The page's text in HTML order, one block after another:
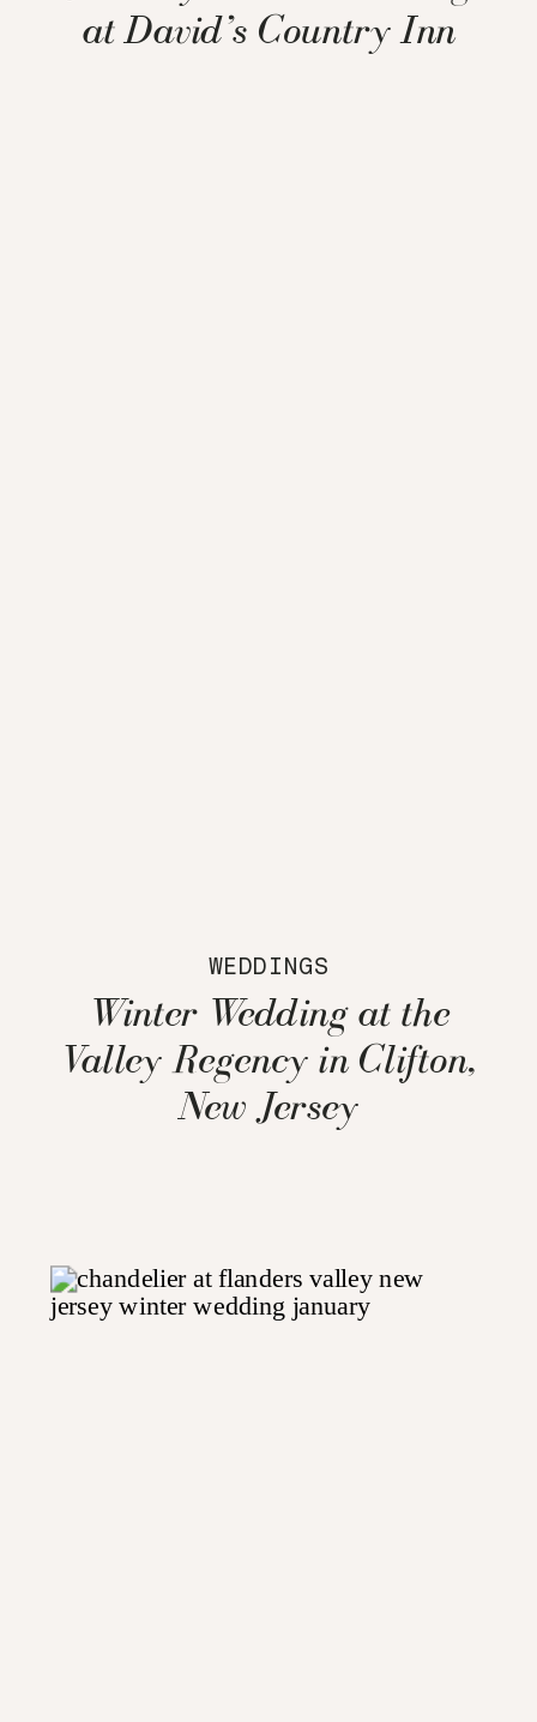
at David’s Country Inn
WEDDINGS
Winter Wedding at the
Valley Regency in Clifton,
New Jersey